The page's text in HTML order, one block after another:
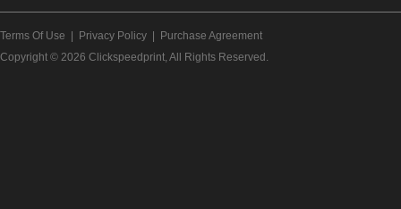
Terms Of Use Privacy Policy
Purchase Agreement
Copyright © 2026 Clickspeedprint, All Rights Reserved.